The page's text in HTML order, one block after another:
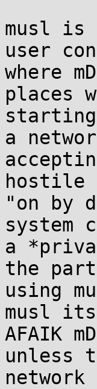
musl is
user
where
places
a
hostile
"on by
system
a
the
using
musl
AFAIK
unless